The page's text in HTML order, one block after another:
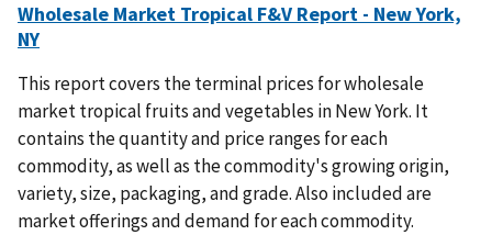
Wholesale Market Tropical F&V Report - New York,
NY
This report covers the terminal prices for wholesale
market tropical fruits and vegetables in New York. It
contains the quantity and price ranges for each
commodity, as well as the commodity's growing origin,
variety, size, packaging, and grade. Also included are
market offerings and demand for each commodity.